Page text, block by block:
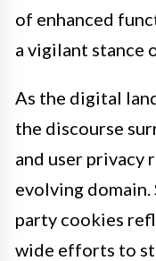
of enhanced
a vigilant stance
As the digital
the discourse
and user privacy
evolving
party cookies
wide efforts to